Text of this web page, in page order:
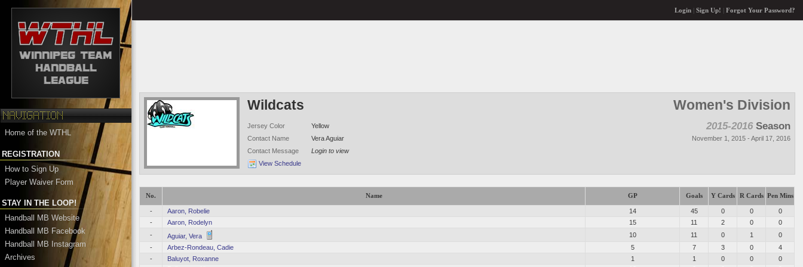
Home of the WTHL
REGISTRATION
How to Sign Up
Player Waiver Form
STAY IN THE LOOP!
Handball MB Website
Handball MB Facebook
Handball MB Instagram
Archives
Login| Sign Up! Forgot Your Password?
Wildcats
Jersey Color
Yellow
Contact Name
Vera Aguiar
Contact Message
Login to view
View Schedule
Women's Division
2015-2016 Season
November 1, 2015 - April 17, 2016
No. Name GP Goals Y Cards R Cards Pen Mins
- Aaron, Robelie 14 45 0 0
0
-
Aaron, Rodelyn 15 11 2 0
0
-
Aguiar, Vera 10 11 0 1
0
-
Arbez-Rondeau, Cadie 5 7 3 0
4
-
Baluyot, Roxanne 1 1 0 0
0